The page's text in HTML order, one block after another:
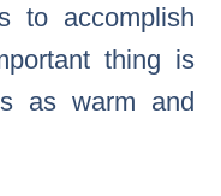
to accomplish
thing is
as warm and